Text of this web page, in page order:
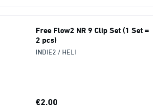
Free Flow2 NR 9 Clip Set (1 Set =
2 pcs)
INDIE2 / HELI
€2.00